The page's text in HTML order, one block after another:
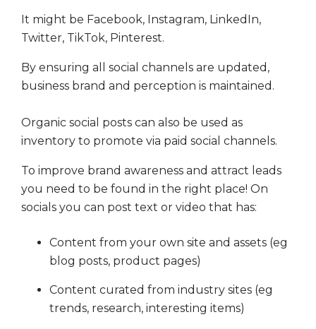
It might be Facebook, Instagram, LinkedIn,
Twitter, TikTok, Pinterest.
By ensuring all social channels are updated,
business brand and perception is maintained.
Organic social posts can also be used as
inventory to promote via paid social channels.
To improve brand awareness and attract leads
you need to be found in the right place! On
socials you can post text or video that has:
Content from your own site and assets (eg
blog posts, product pages)
Content curated from industry sites (eg
trends, research, interesting items)